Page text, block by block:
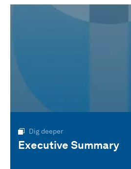
Dig deeper
Executive Summary